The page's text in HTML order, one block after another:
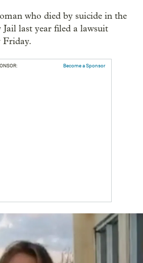
who died by suicide in the
last year filed a lawsuit
Friday.
Become a Sponsor